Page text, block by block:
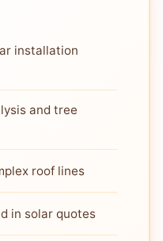
installation
and tree
roof lines
in solar quotes